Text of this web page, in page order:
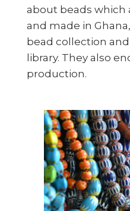
about beads which
and made in
bead collection
library. They also
production.